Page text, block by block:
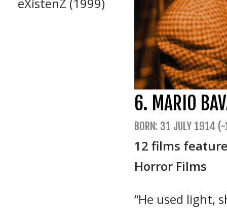
6. MARIO
BORN: 31 JULY 1914
12 films
Horror Films
“He used light,